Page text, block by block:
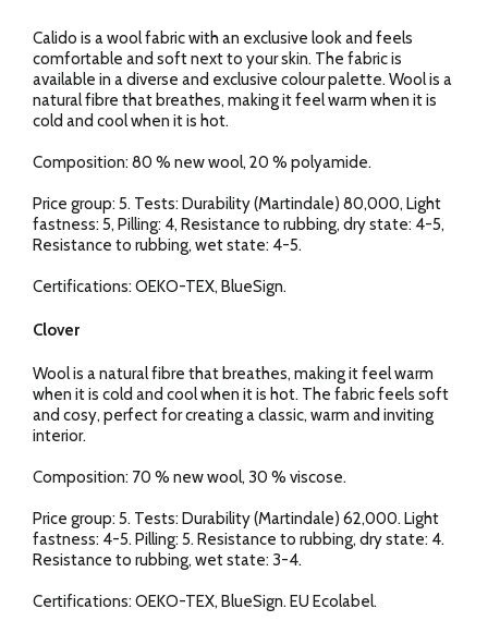
Calido is a wool fabric with an exclusive look and feels
comfortable and soft next to your skin. The fabric is
available in a diverse and exclusive colour palette. Wool is a
natural fibre that breathes, making it feel warm when it is
cold and cool when it is hot.
Composition: 80 % new wool, 20 % polyamide.
Price group: 5. Tests: Durability (Martindale) 80,000, Light
fastness: 5, Pilling: 4, Resistance to rubbing, dry state: 4-5,
Resistance to rubbing, wet state: 4-5.
Certifications: OEKO-TEX, BlueSign.
Clover
Wool is a natural fibre that breathes, making it feel warm
when it is cold and cool when it is hot. The fabric feels soft
and cosy, perfect for creating a classic, warm and inviting
interior.
Composition: 70 % new wool, 30 % viscose.
Price group: 5. Tests: Durability (Martindale) 62,000. Light
fastness: 4-5. Pilling: 5. Resistance to rubbing, dry state: 4.
Resistance to rubbing, wet state: 3-4.
Certifications: OEKO-TEX, BlueSign. EU Ecolabel.